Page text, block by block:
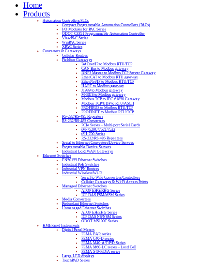
Home
Products
Automation Controllers/PLCs
Compact Programmable Automation Controllers (PACs)
I/O Modules for PAC Series
ODOT C3351 Programmable Automation Controller
ViewPAC Series
WinPAC Series
XPAC Series
Converters & Gateways
Cellular Routers
Fieldbus Gateways
BACnet/IP to Modbus RTU/TCP
CAN Bus to Modbus gateway
DNP3 Master to Modbus TCP Server Gateway
EtherCAT to Modbus RTU gateway
EtherNet/IP to Modbus RTU/TCP
HART to Modbus gateway
J1939 to Modbus gateway
M-BUS to Modbus gateway
Modbus TCP to IEC-61850 Gateway
Modbus TCP/UDP to RTU/ASCII
PROFIBUS to Modbus RTU/TCP
PROFINET to Modbus RTU/TCP
RS-232/RS-485 Repeaters
RS-232/RS-485 Converters
PCIe Series – Multi-port Serial Cards
tM-7520U/7521/7522
tSH-700 Series
RS-232/RS-485 Repeaters
Serial to Ethernet Converters/Device Servers
Programmable Device Servers
Industrial LoRaWAN Gateways
Ethernet Switches
EN50155 Ethernet Switches
Industrial PoE Switches
Industrial VPN Routers
Industrial Wireless/Wi-Fi
Serial to WiFi Converters/Controllers
Cellular Gateways & Wi-Fi Access Points
Managed Ethernet Switches
ATOP EHG/RHG Series
ICP DAS FSM/MSM Series
Media Converters
Redundant Ethernet Switches
Unmanaged Ethernet Switches
ATOP EH/EHG Series
ICP DAS NS/NSM Series
ODOT MS100T Series
HMI/Panel Instruments
Digital Panel Meters
FEMA BAR series
FEMA C40-D series
FEMA M40-A/T/P/D Series
FEMA M60-LC series – Load Cell
FEMA S40-P/D/A series
Large LED displays
TouchPAD Series